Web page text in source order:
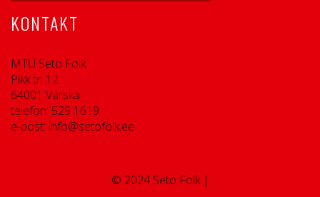
KONTAKT
MTÜ Seto Folk
Pikk tn 12
64001 Värska
telefon: 529 1619
e-post: info@setofolk.ee
© 2024 Seto Folk |